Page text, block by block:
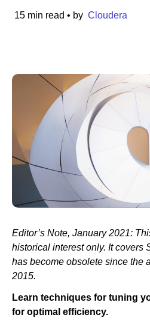
Financial services
Insurance
Telecommunications
Technology
Public sector
Healthcare
Education
Newsroom
15 min read • by Cloudera
Editor’s Note, January 2021:
historical interest only. It covers
has become obsolete since the
2015.
Learn techniques for tuning
for optimal efficiency.